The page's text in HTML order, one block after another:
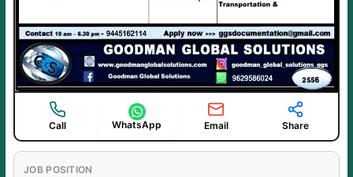
Call WhatsApp Email Share
JOB POSITION